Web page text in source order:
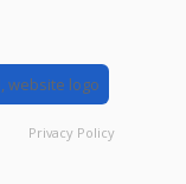
Privacy Policy